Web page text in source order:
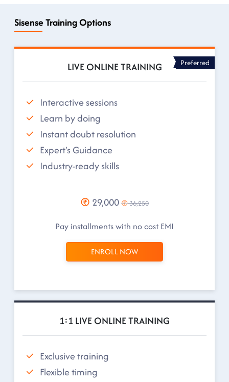
Sisense Training Options
LIVE ONLINE TRAINING Preferred
Interactive sessions
Learn by doing
Instant doubt resolution
Expert's Guidance
Industry-ready skills
29,000 36,250
Pay installments with no cost EMI
ENROLL NOW
1:1 LIVE ONLINE TRAINING
Exclusive training
Flexible timing